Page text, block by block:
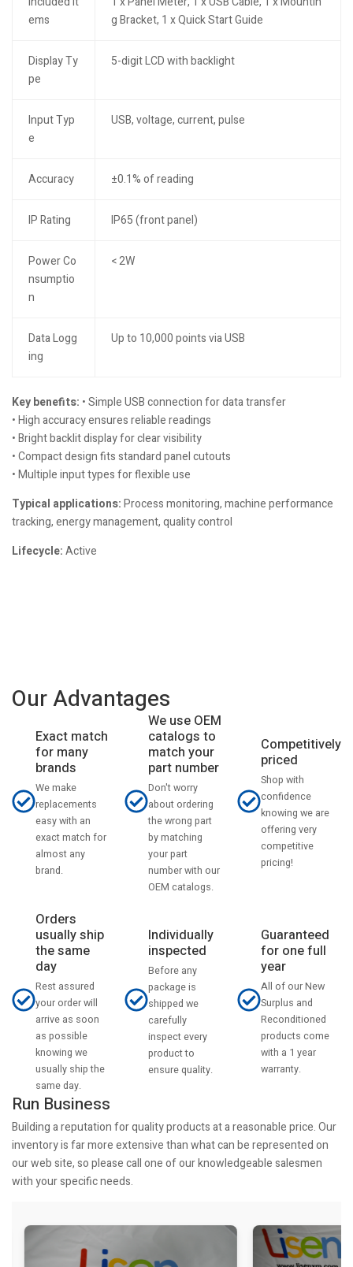
ems
g Bracket, 1 x Quick Start Guide
Display Ty
pe
5-digit LCD with backlight
Input Typ
e
USB, voltage, current, pulse
Accuracy ±0.1% of reading
IP Rating IP65 (front panel)
Power Co
nsumptio
n
< 2W
Data Logg
ing
Up to 10,000 points via USB
Key benefits: • Simple USB connection for data transfer
• High accuracy ensures reliable readings
• Bright backlit display for clear visibility
• Compact design fits standard panel cutouts
• Multiple input types for flexible use
Typical applications:Process monitoring, machine performance
tracking, energy management, quality control
Lifecycle:Active
Our Advantages
Exact match
for many
brands
We make
replacements
easy with an
exact match for
almost any
brand.
We use OEM
catalogs to
match your
part number
Don't worry
about ordering
the wrong part
by matching
your part
number with our
OEM catalogs.
Competitively
priced
Shop with
confidence
knowing we are
offering very
competitive
pricing!
Orders
usually ship
the same
day
Rest assured
your order will
arrive as soon
as possible
knowing we
usually ship the
same day.
Individually
inspected
Before any
package is
shipped we
carefully
inspect every
product to
ensure quality.
Guaranteed
for one full
year
All of our New
Surplus and
Reconditioned
products come
with a 1 year
warranty.
Run Business
Building a reputation for quality products at a reasonable price. Our
inventory is far more extensive than what can be represented on
our web site, so please call one of our knowledgeable salesmen
with your specific needs.